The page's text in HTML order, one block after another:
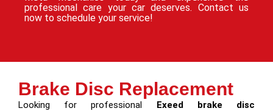
professional care your car deserves. Contact us
now to schedule your service!
Brake Disc Replacement
Looking for professional Exeed brake disc